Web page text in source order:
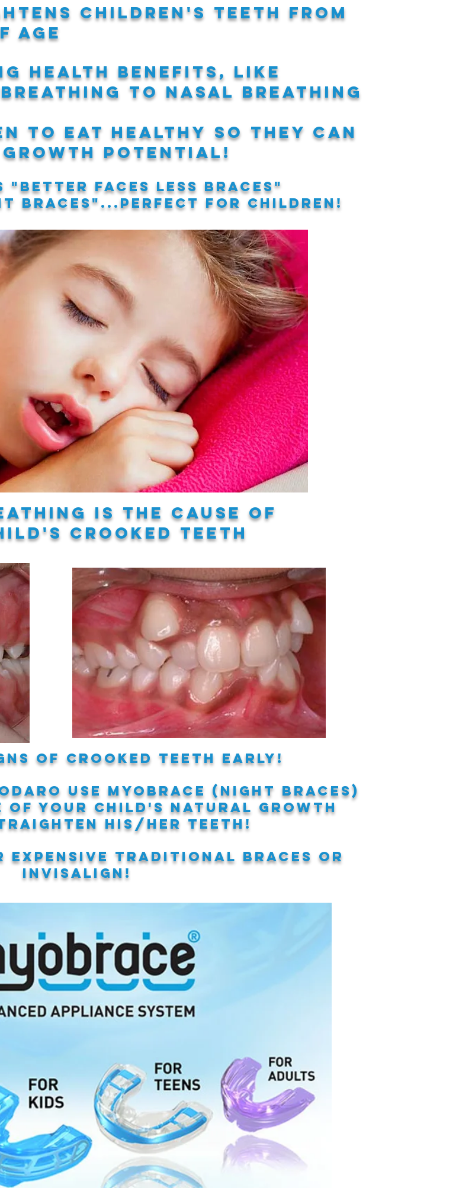
children's teeth from
age
health benefits,like
to nasal breathing
to eat healthy so they can
potential!
"better faces less braces"
braces" ...perfect for children!
is the cause of
crooked teeth
of crooked teeth early!
use MYOBRACE (night braces)
of your child'snatural growth
his/her teeth!
expensive traditional braces or
invisalign!